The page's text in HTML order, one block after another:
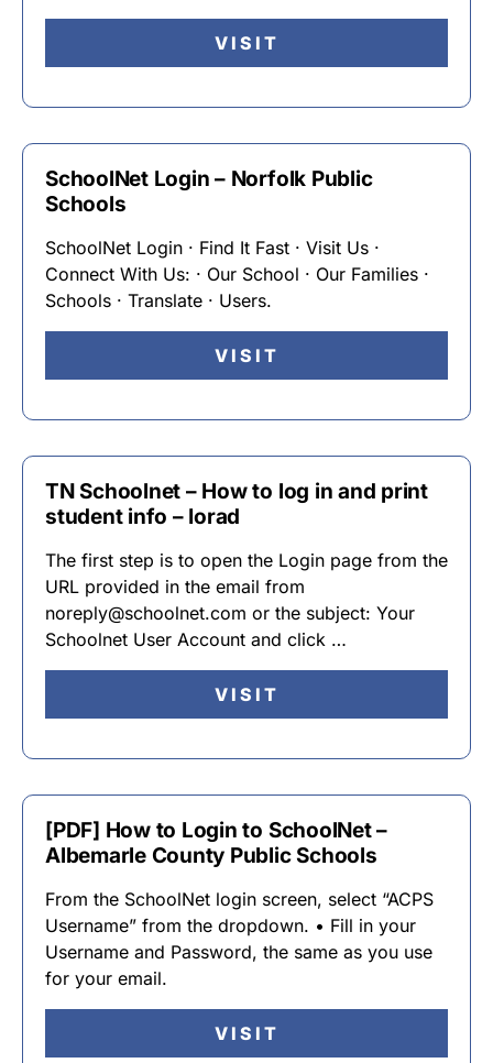
VISIT
SchoolNet Login – Norfolk Public
Schools
SchoolNet Login · Find It Fast · Visit Us ·
Connect With Us: · Our School · Our Families ·
Schools · Translate · Users.
VISIT
TN Schoolnet – How to log in and print
student info – Iorad
The first step is to open the Login page from the
URL provided in the email from
noreply@schoolnet.com or the subject: Your
Schoolnet User Account and click …
VISIT
[PDF] How to Login to SchoolNet –
Albemarle County Public Schools
From the SchoolNet login screen, select “ACPS
Username” from the dropdown. • Fill in your
Username and Password, the same as you use
for your email.
VISIT